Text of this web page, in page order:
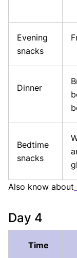
Evening
snacks
Dinner
Bedtime
snacks
Also know about
Day 4
Time